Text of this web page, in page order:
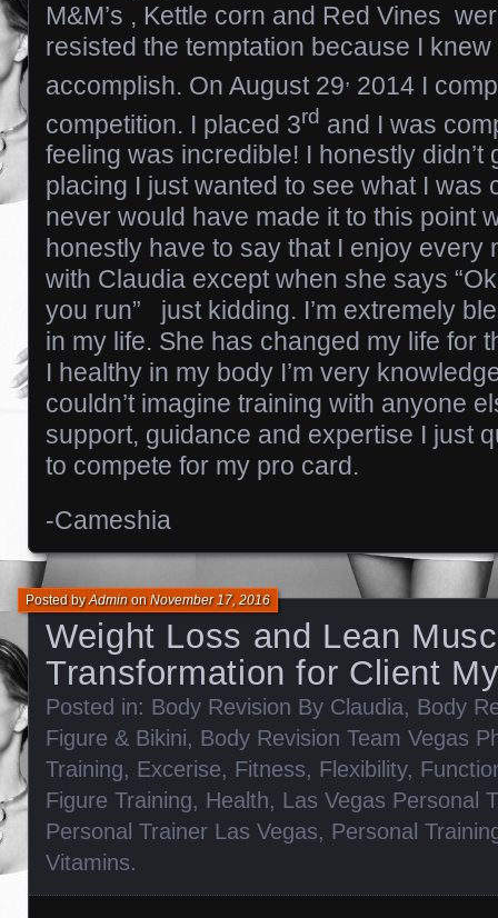
M&M’s , Kettle corn and Red Vines
resisted the temptation because I
accomplish. On August 29, 2014 I
competition. I placed 3rd and I was
feeling was incredible! I honestly didn’t
placing I just wanted to see what I was
never would have made it to this point
honestly have to say that I enjoy every
with Claudia except when she says
you run” just kidding. I’m extremely
in my life. She has changed my life for
I healthy in my body I’m very
couldn’t imagine training with anyone
support, guidance and expertise I just
to compete for my pro card.
-Cameshia
Weight Loss and Lean
Transformation for Client
Posted byAdminonNovember 17, 2016
Posted in: Body Revision By Claudia, Body
Figure & Bikini, Body Revision Team Vegas
Training, Excerise, Fitness, Flexibility,
Figure Training, Health, Las Vegas Personal
Personal Trainer Las Vegas, Personal
Vitamins.